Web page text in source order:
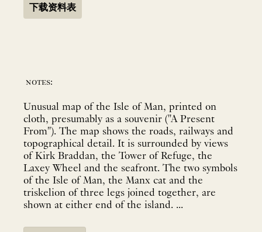
下载资料表
notes:
Unusual map of the Isle of Man, printed on
cloth, presumably as a souvenir ("A Present
From"). The map shows the roads, railways and
topographical detail. It is surrounded by views
of Kirk Braddan, the Tower of Refuge, the
Laxey Wheel and the seafront. The two symbols
of the Isle of Man, the Manx cat and the
triskelion of three legs joined together, are
shown at either end of the island. ...